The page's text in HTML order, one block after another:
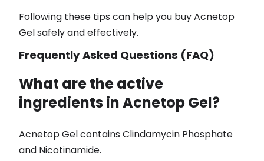
Following these tips can help you buy Acnetop
Gel safely and effectively.
Frequently Asked Questions (FAQ)
What are the active
ingredients in Acnetop Gel?
Acnetop Gel contains Clindamycin Phosphate
and Nicotinamide.